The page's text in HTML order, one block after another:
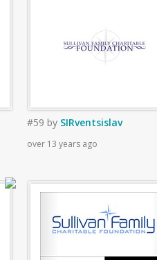
#59 by SIRventsislav
over 13 years ago